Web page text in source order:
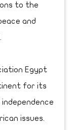
to the
and
Egypt
for its
issues.